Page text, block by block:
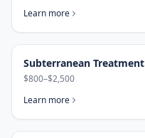
Learn more
Subterranean Treatment
$800–$2,500
Learn more